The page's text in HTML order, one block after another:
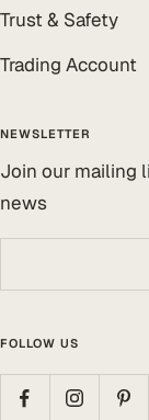
Trust & Safety
Trading Account
NEWSLETTER
Join our mailing
news
FOLLOW US